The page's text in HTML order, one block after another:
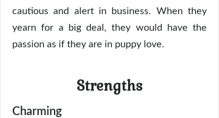
cautious and alert in business. When they
yearn for a big deal, they would have the
passion as if they are in puppy love.
Strengths
Charming